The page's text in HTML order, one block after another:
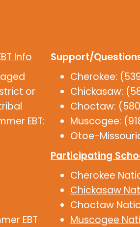
Info
or
EBT:
EBT
Support/
Cherokee:
Chickasaw:
Choctaw:
Muscogee:
Otoe-
Participating
Cherokee
Chickasaw
Choctaw
Muscogee